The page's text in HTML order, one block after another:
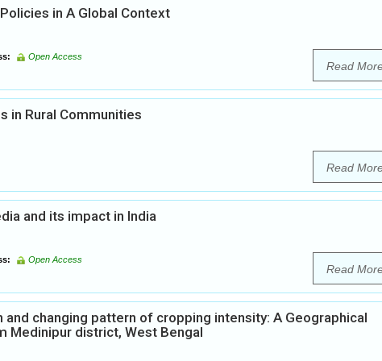
in A Global Context
Open Access
Read
in Rural Communities
Read
and its impact in India
Open Access
Read
changing pattern of cropping intensity: A Geographical
Medinipur district, West Bengal